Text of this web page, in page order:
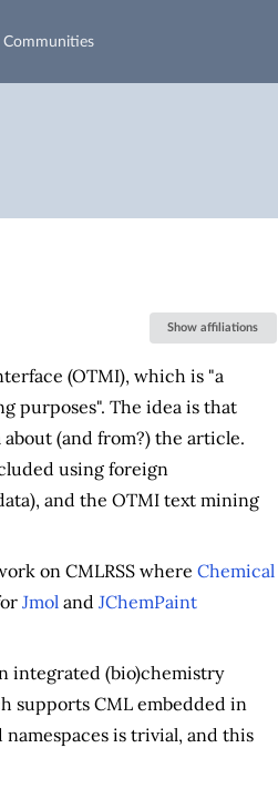
Communities
Show affiliations
(OTMI), which is "a
purposes". The idea is that
(and from?) the article.
using foreign
and the OTMI text mining
on CMLRSS where Chemical
Jmol and JChemPaint
integrated (bio)chemistry
supports CML embedded in
is trivial, and this